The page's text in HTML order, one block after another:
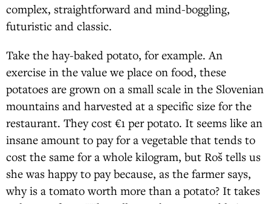
complex, straightforward and mind-boggling,
futuristic and classic.
Take the hay-baked potato, for example. An
exercise in the value we place on food, these
potatoes are grown on a small scale in the Slovenian
mountains and harvested at a specific size for the
restaurant. They cost €1 per potato. It seems like an
insane amount to pay for a vegetable that tends to
cost the same for a whole kilogram, but Roš tells us
she was happy to pay because, as the farmer says,
why is a tomato worth more than a potato? It takes